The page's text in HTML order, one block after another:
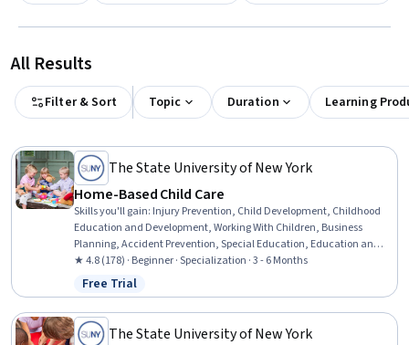
All Results
Filter & Sort Topic Duration Learning
The State University of New York
Home-Based Child Care
Skills you'll gain: Injury Prevention, Child Development, Childhood
Education and Development, Working With Children, Business
Planning, Accident Prevention, Special Education, Education and
Training, Teaching, Empathy & Emotional Intelligence, Family
Support, Emotional Intelligence, Emergency Response, Parent
Communication, Nutrition and Diet, Small Business Accounting,
Tax Management, Policy Development, Fiscal Management,
Creativity
★ 4.8 (178) · Beginner · Specialization · 3 - 6 Months
Status: Free Trial
Free Trial
The State University of New York